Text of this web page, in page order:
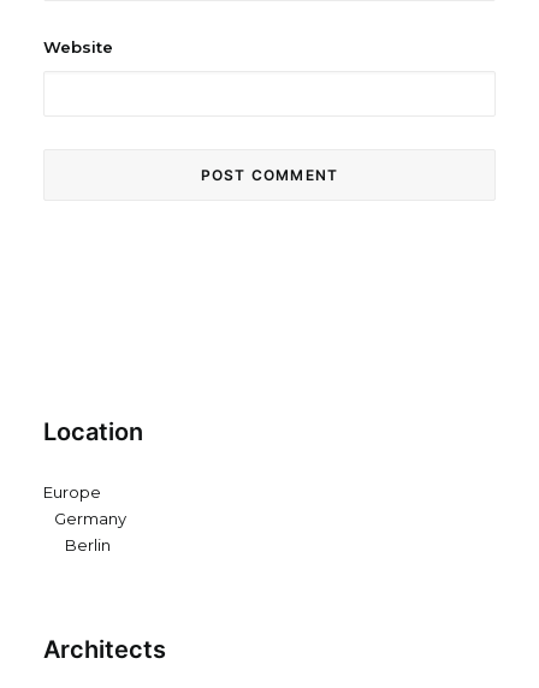
Website
Location
Europe
Germany
Berlin
Architects